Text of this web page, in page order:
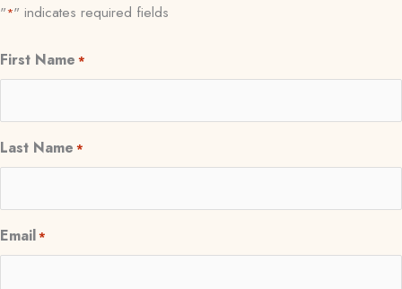
"*" indicates required fields
First Name *
Last Name *
Email*